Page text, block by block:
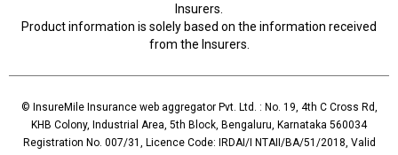
Insurers.
Product information is solely based on the information received
from the Insurers.
© InsureMile Insurance web aggregator Pvt. Ltd. : No. 19, 4th C Cross Rd,
KHB Colony, Industrial Area, 5th Block, Bengaluru, Karnataka 560034
Registration No. 007/31, Licence Code: IRDAI/I NTAII/BA/51/2018, Valid